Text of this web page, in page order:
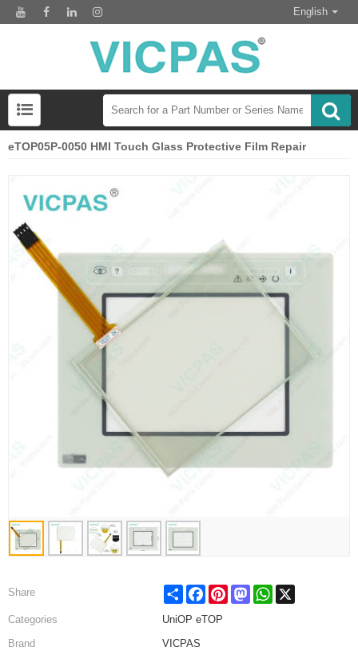
English
eTOP05P-0050 HMI Touch Glass Protective Film Repair
Share Share FacebookPinterestMastodonWhatsApp
Categories
UniOP eTOP
Brand
VICPAS